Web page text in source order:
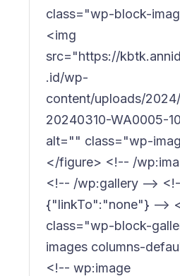
class="wp-block-
<img
src="https://
.id/wp-
content/uploads/
20240310-WA0005-
alt="" class="wp-
</figure> <!-- /
<!-- /wp:gallery -->
{"linkTo":"none"} -->
class="wp-block-
images columns-
<!-- wp:image